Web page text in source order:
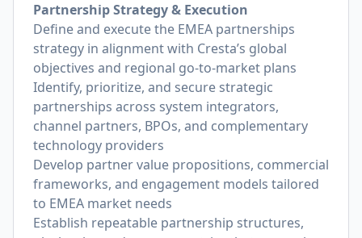
Partnership Strategy & Execution
Define and execute the EMEA partnerships
strategy in alignment with Cresta’s global
objectives and regional go-to-market plans
Identify, prioritize, and secure strategic
partnerships across system integrators,
channel partners, BPOs, and complementary
technology providers
Develop partner value propositions, commercial
frameworks, and engagement models tailored
to EMEA market needs
Establish repeatable partnership structures,